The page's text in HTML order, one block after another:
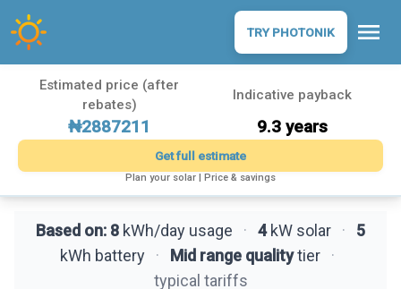
TRY PHOTONIK menu
Estimated price (after
rebates)
Indicative payback
₦2887211 9.3 years
Get full estimate
Plan your solar | Price & savings
Based on: 8 kWh/day usage · 4kW solar ·
5
kWh battery
· Mid range qualitytier
·
typical tariffs